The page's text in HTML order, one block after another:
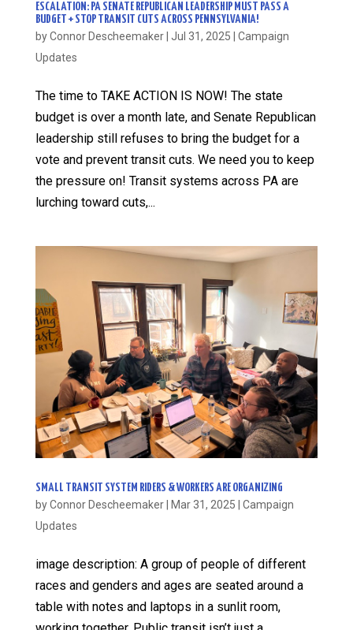
ESCALATION: PA SENATE REPUBLICAN LEADERSHIP MUST PASS A
BUDGET + STOP TRANSIT CUTS ACROSS PENNSYLVANIA!
byConnor Descheemaker| Jul 31, 2025
Campaign
Updates
The time to TAKE ACTION IS NOW! The state
budget is over a month late, and Senate Republican
leadership still refuses to bring the budget for a
vote and prevent transit cuts. We need you to keep
the pressure on! Transit systems across PA are
lurching toward cuts,...
SMALL TRANSIT SYSTEM RIDERS & WORKERS ARE ORGANIZING
byConnor Descheemaker| Mar 31, 2025
Campaign
Updates
image description: A group of people of different
races and genders and ages are seated around a
table with notes and laptops in a sunlit room,